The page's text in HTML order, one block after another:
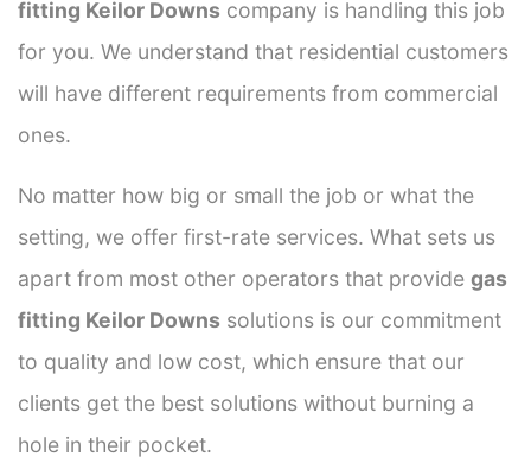
fitting Keilor Downs company is handling this job
for you. We understand that residential customers
will have different requirements from commercial
ones.
No matter how big or small the job or what the
setting, we offer first-rate services. What sets us
apart from most other operators that provide gas
fitting Keilor Downs solutions is our commitment
to quality and low cost, which ensure that our
clients get the best solutions without burning a
hole in their pocket.